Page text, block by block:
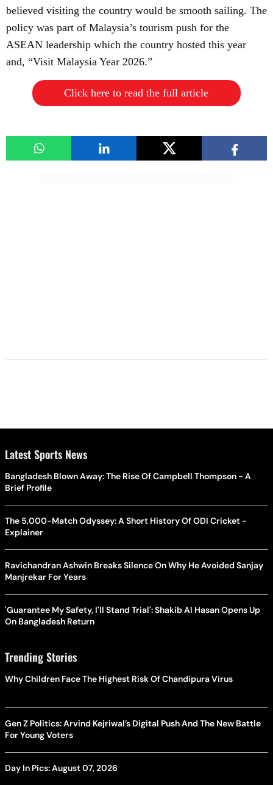
believed visiting the country would be smooth sailing. The
policy was part of Malaysia’s tourism push for the
ASEAN leadership which the country hosted this year
and, “Visit Malaysia Year 2026.”
Click here to read the full article
Latest Sports News
Bangladesh Blown Away: The Rise Of Campbell Thompson - A
Brief Profile
The 5,000-Match Odyssey: A Short History Of ODI Cricket -
Explainer
Ravichandran Ashwin Breaks Silence On Why He Avoided Sanjay
Manjrekar For Years
'Guarantee My Safety, I'll Stand Trial': Shakib Al Hasan Opens Up
On Bangladesh Return
Trending Stories
Why Children Face The Highest Risk Of Chandipura Virus
Gen Z Politics: Arvind Kejriwal’s Digital Push And The New Battle
For Young Voters
Day In Pics: August 07, 2026